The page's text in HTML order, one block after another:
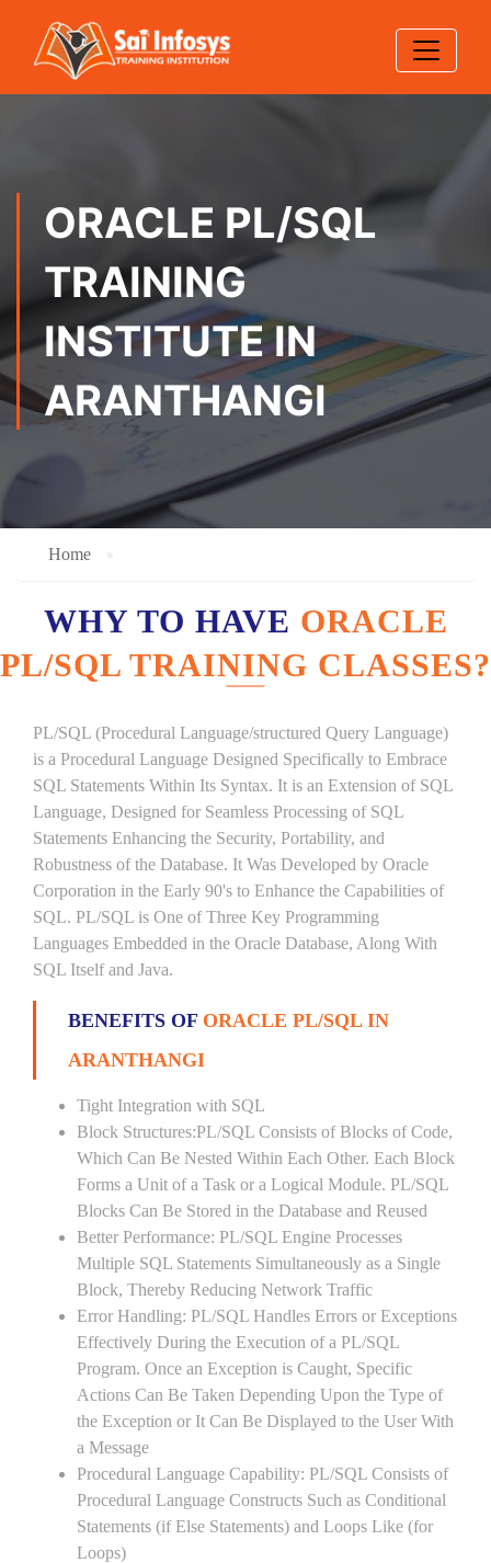
ORACLE PL/SQL
TRAINING
INSTITUTE IN
ARANTHANGI
Home
WHY TO HAVE ORACLE
PL/SQL TRAINING CLASSES?
PL/SQL (Procedural Language/structured Query Language)
is a Procedural Language Designed Specifically to Embrace
SQL Statements Within Its Syntax. It is an Extension of SQL
Language, Designed for Seamless Processing of SQL
Statements Enhancing the Security, Portability, and
Robustness of the Database. It Was Developed by Oracle
Corporation in the Early 90's to Enhance the Capabilities of
SQL. PL/SQL is One of Three Key Programming
Languages Embedded in the Oracle Database, Along With
SQL Itself and Java.
BENEFITS OF ORACLE PL/SQL IN
ARANTHANGI
Tight Integration with SQL
Block Structures:PL/SQL Consists of Blocks of Code,
Which Can Be Nested Within Each Other. Each Block
Forms a Unit of a Task or a Logical Module. PL/SQL
Blocks Can Be Stored in the Database and Reused
Better Performance: PL/SQL Engine Processes
Multiple SQL Statements Simultaneously as a Single
Block, Thereby Reducing Network Traffic
Error Handling: PL/SQL Handles Errors or Exceptions
Effectively During the Execution of a PL/SQL
Program. Once an Exception is Caught, Specific
Actions Can Be Taken Depending Upon the Type of
the Exception or It Can Be Displayed to the User With
a Message
Procedural Language Capability: PL/SQL Consists of
Procedural Language Constructs Such as Conditional
Statements (if Else Statements) and Loops Like (for
Loops)